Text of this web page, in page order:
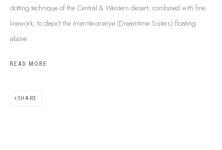
This IsAboriginal ArtGallery & Studio
87 Todd Mall, Alice Springs
Northern Territory, Australia 0870
(08) 8952 1544
dotting technique of the Central & Western desert, combined with fine
linework, to depict the Irrernte-arenye (Dreamtime Sisters) floating
above...
READ MORE
SHARE